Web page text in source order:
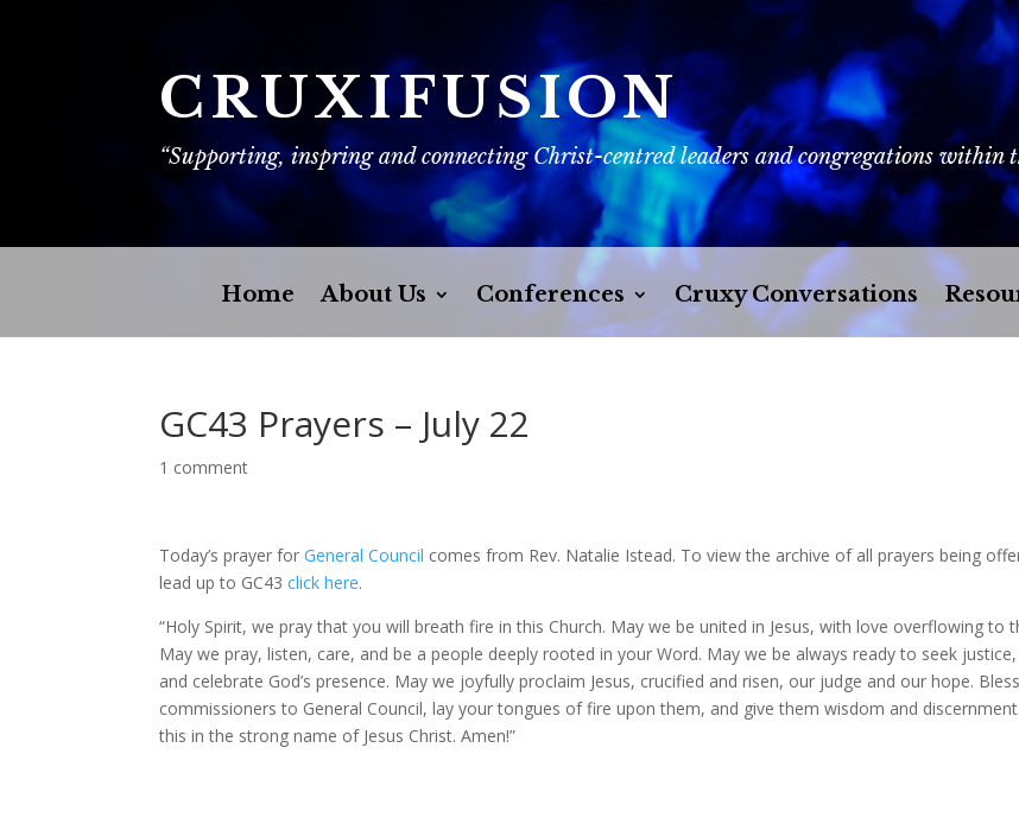
CRUXIFUSION
“Supporting, inspring and connecting Christ-centred leaders and congregations within
Home About Us Conferences Cruxy Conversations
GC43 Prayers – July 22
1 comment
Today’s prayer forGeneral Council comes from Rev. Natalie Istead. To view the archive of all prayers being
lead up to GC43click here.
“Holy Spirit, we pray that you will breath fire in this Church. May we be united in Jesus, with love overflowing to
May we pray, listen, care, and be a people deeply rooted in your Word. May we be always ready to seek
and celebrate God’s presence. May we joyfully proclaim Jesus, crucified and risen, our judge and our hope.
commissioners to General Council, lay your tongues of fire upon them, and give them wisdom and
this in the strong name of Jesus Christ. Amen!”